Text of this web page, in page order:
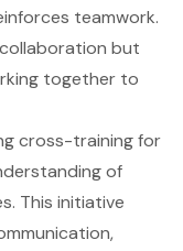
teamwork.
but
together to
cross-training for
of
This initiative